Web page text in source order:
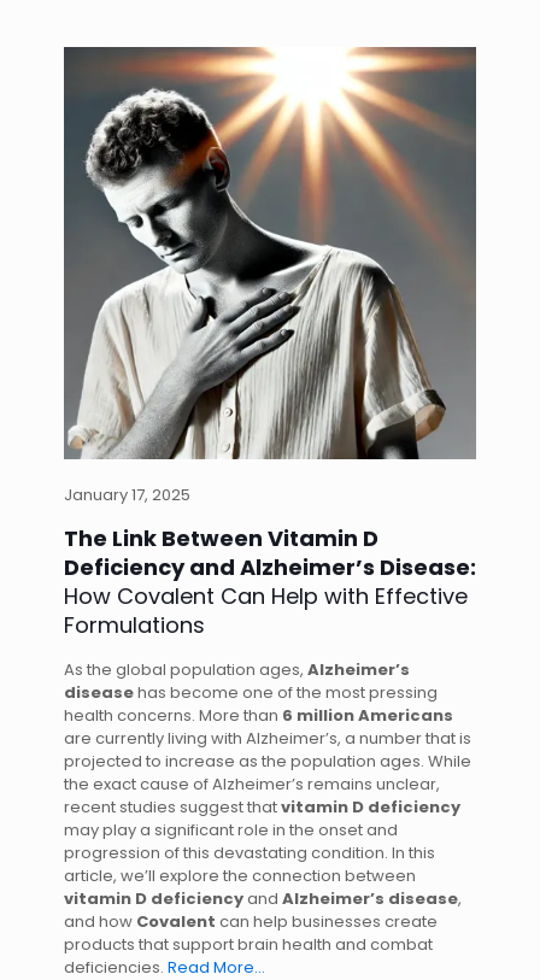
January 17, 2025
The Link Between Vitamin D
Deficiency and Alzheimer’s Disease:
How Covalent Can Help with Effective
Formulations
As the global population ages, Alzheimer’s
diseasehas become one of the most pressing
health concerns. More than 6 million Americans
are currently living with Alzheimer’s, a number that is
projected to increase as the population ages. While
the exact cause of Alzheimer’s remains unclear,
recent studies suggest thatvitamin D deficiency
may play a significant role in the onset and
progression of this devastating condition. In this
article, we’ll explore the connection between
vitamin D deficiencyand Alzheimer’s disease,
and how Covalent can help businesses create
products that support brain health and combat
deficiencies. Read More…